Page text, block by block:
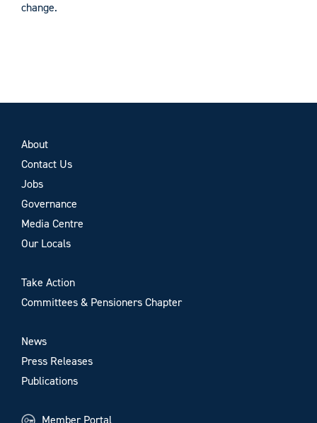
change.
About
Contact Us
Jobs
Governance
Media Centre
Our Locals
Take Action
Committees & Pensioners Chapter
News
Press Releases
Publications
Member Portal